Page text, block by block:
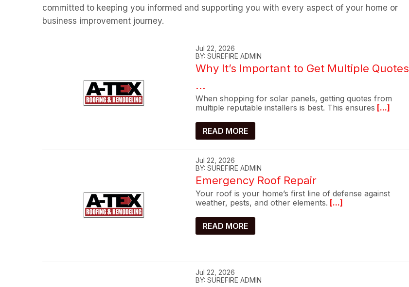
committed to keeping you informed and supporting you with every aspect of your home or
business improvement journey.
Jul 22, 2026
BY: SUREFIRE ADMIN
Why It’s Important to Get Multiple Quotes
...
When shopping for solar panels, getting quotes from
multiple reputable installers is best. This ensures [...]
READ MORE
Jul 22, 2026
BY: SUREFIRE ADMIN
Emergency Roof Repair
Your roof is your home’s first line of defense against
weather, pests, and other elements. [...]
READ MORE
Jul 22, 2026
BY: SUREFIRE ADMIN